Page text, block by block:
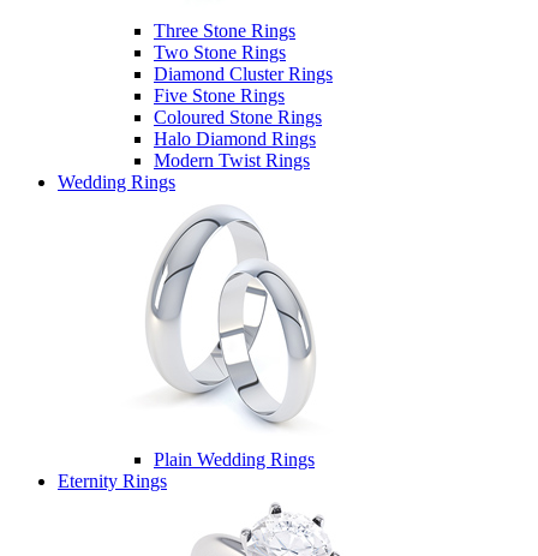
Three Stone Rings
Two Stone Rings
Diamond Cluster Rings
Five Stone Rings
Coloured Stone Rings
Halo Diamond Rings
Modern Twist Rings
Wedding Rings
Plain Wedding Rings
Eternity Rings